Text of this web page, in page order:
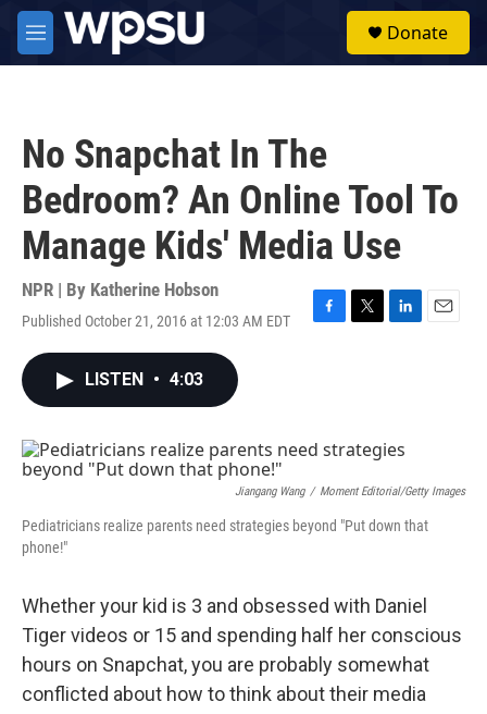
Skip to main content
M
e
Donate
No Snapchat In The
Bedroom? An Online Tool To
Manage Kids' Media Use
NPR | By Katherine Hobson
Published October 21, 2016 at 12:03 AM EDT
F
o
T
r
L
I
E
LISTEN • 4:03
Jiangang Wang / Moment Editorial/Getty Images
Pediatricians realize parents need strategies beyond "Put down that
phone!"
Whether your kid is 3 and obsessed with Daniel
Tiger videos or 15 and spending half her conscious
hours on Snapchat, you are probably somewhat
conflicted about how to think about their media